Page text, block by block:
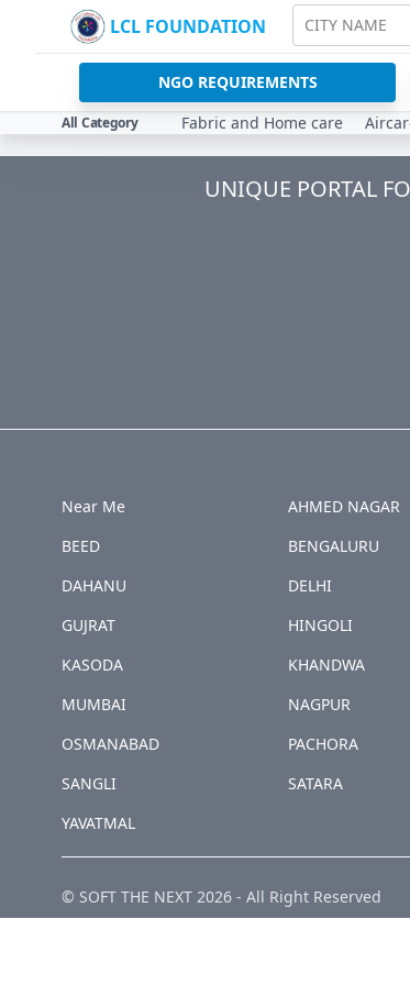
LCL FOUNDATION CITY NAME
NGO REQUIREMENTS
All Category Fabric and Home care
UNIQUE PORTAL
Near Me AHMED NAGAR
BEED
BENGALURU
DAHANU
DELHI
GUJRAT
HINGOLI
KASODA
KHANDWA
MUMBAI
NAGPUR
OSMANABAD
PACHORA
SANGLI
SATARA
YAVATMAL
© SOFT THE NEXT 2026 - All Right Reserved